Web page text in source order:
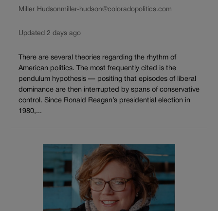
Miller Hudsonmiller-hudson@coloradopolitics.com
Updated 2 days ago
There are several theories regarding the rhythm of
American politics. The most frequently cited is the
pendulum hypothesis — positing that episodes of liberal
dominance are then interrupted by spans of conservative
control. Since Ronald Reagan’s presidential election in
1980,...